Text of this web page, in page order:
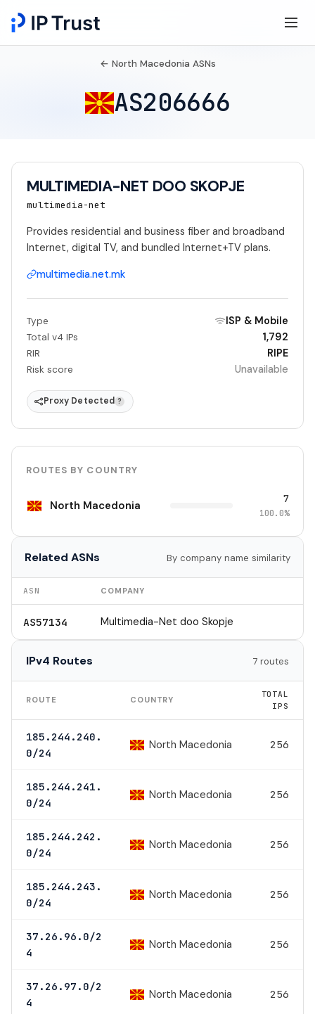
← North Macedonia ASNs
AS206666
MULTIMEDIA-NET DOO SKOPJE
multimedia-net
Provides residential and business fiber and broadband
Internet, digital TV, and bundled Internet+TV plans.
multimedia.net.mk
Type ISP & Mobile
Total v4 IPs 1,792
RIR RIPE
Risk score Unavailable
Proxy Detected ?
ROUTES BY COUNTRY
North Macedonia 7
100.0%
Related ASNs By company name similarity
ASN COMPANY
AS57134 Multimedia-Net doo Skopje
IPv4 Routes 7 routes
ROUTE COUNTRY
TOTAL
IPS
185.244.240.
0/24
North Macedonia 256
185.244.241.
0/24
North Macedonia 256
185.244.242.
0/24
North Macedonia 256
185.244.243.
0/24
North Macedonia 256
37.26.96.0/2
4
North Macedonia 256
37.26.97.0/2
4
North Macedonia 256